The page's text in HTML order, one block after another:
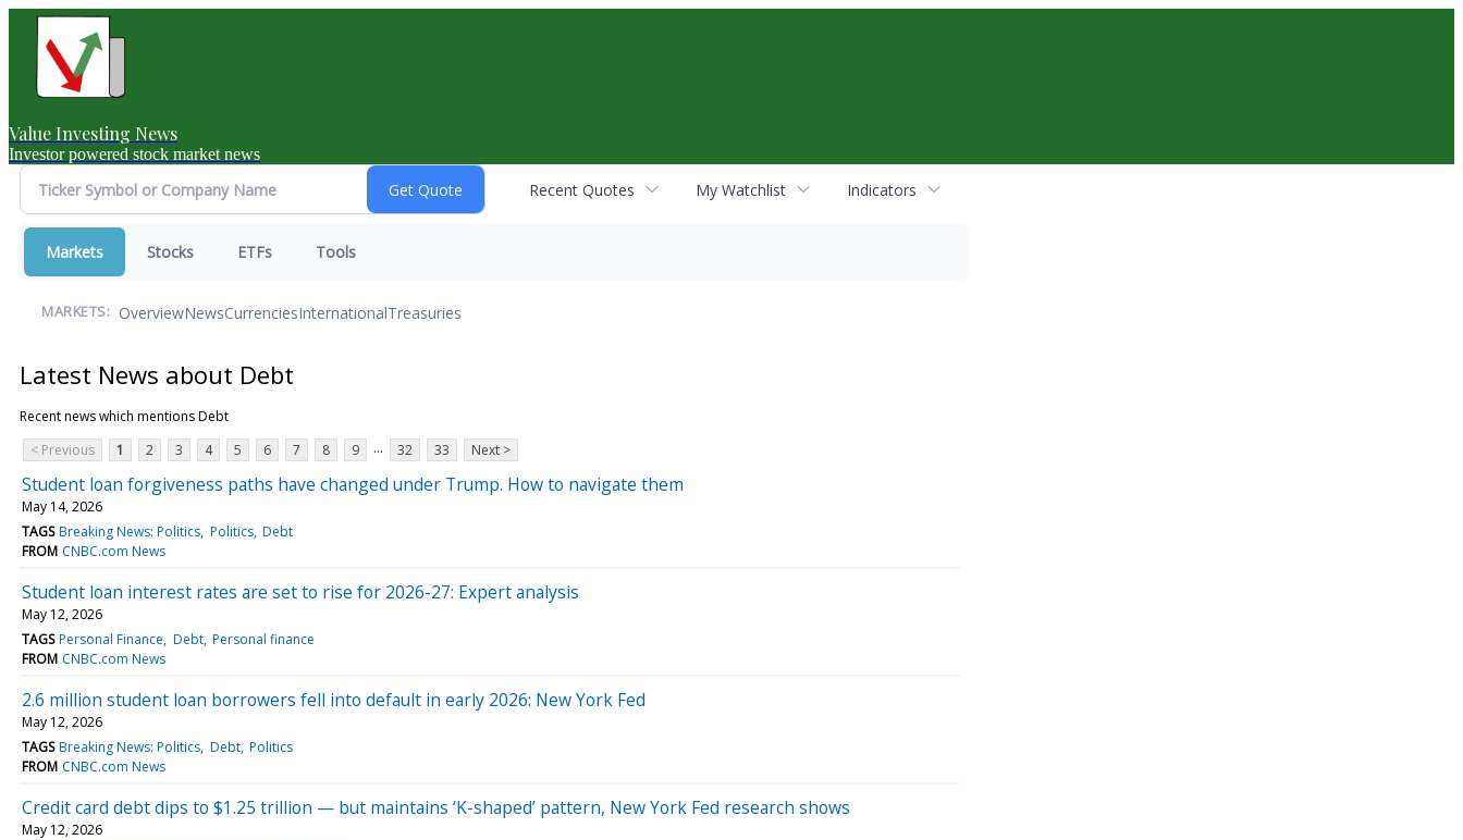
Value Investing News
Investor powered stock market news
Recent Quotes My Watchlist Indicators
Markets Stocks ETFs Tools
MARKETS: OverviewNewsCurrenciesInternationalTreasuries
Latest News about Debt
Recent news which mentions Debt
< Previous
1 2 3 4 5 6 7 8 9 ... 32 33 Next >
Student loan forgiveness paths have changed under Trump. How to navigate them
May 14, 2026
TAGS Breaking News: Politics Politics Debt
FROM CNBC.com News
Student loan interest rates are set to rise for 2026-27: Expert analysis
May 12, 2026
TAGS Personal Finance Debt Personal finance
FROM CNBC.com News
2.6 million student loan borrowers fell into default in early 2026: New York Fed
May 12, 2026
TAGS Breaking News: Politics Debt Politics
FROM CNBC.com News
Credit card debt dips to $1.25 trillion — but maintains ‘K-shaped’ pattern, New York Fed research shows
May 12, 2026